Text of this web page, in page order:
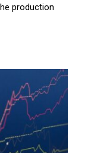
production